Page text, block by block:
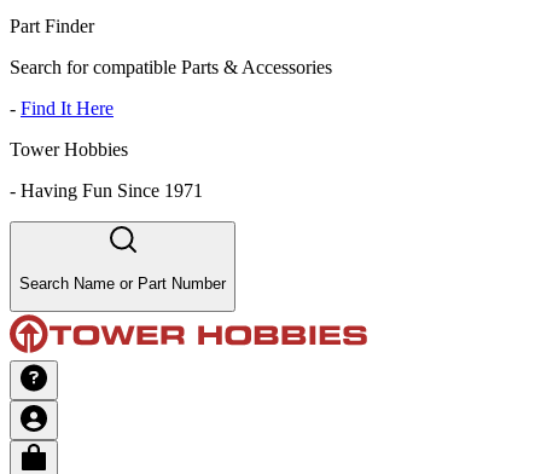
Part Finder
Search for compatible Parts & Accessories
- Find It Here
Tower Hobbies
- Having Fun Since 1971
Search Name or Part Number